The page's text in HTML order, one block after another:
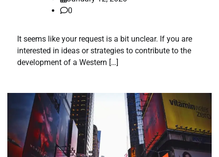
0
It seems like your request is a bit unclear. If you are
interested in ideas or strategies to contribute to the
development of a Western […]